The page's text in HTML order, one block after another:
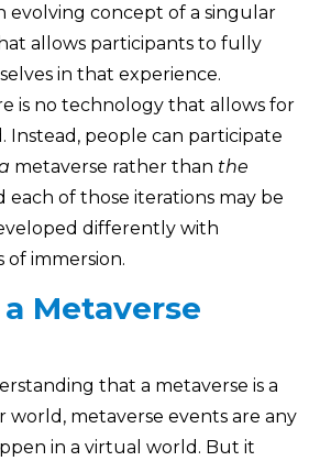
evolving concept of a singular
allows participants to fully
in that experience.
is no technology that allows for
Instead, people can participate
metaverse rather than the
each of those iterations may be
differently with
immersion.
Metaverse
that a metaverse is a
world, metaverse events are any
in a virtual world. But it